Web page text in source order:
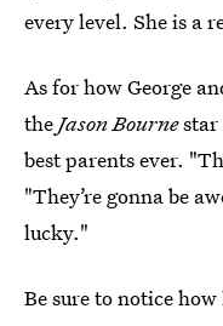
every level. She is a
As for how George
theJason Bournestar
best parents ever.
"They’re gonna be
lucky."
Be sure to notice